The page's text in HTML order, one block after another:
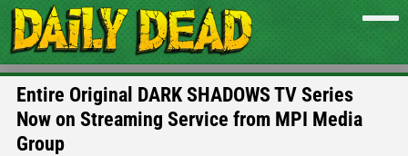
Entire Original DARK SHADOWS TV Series
Now on Streaming Service from MPI Media
Group